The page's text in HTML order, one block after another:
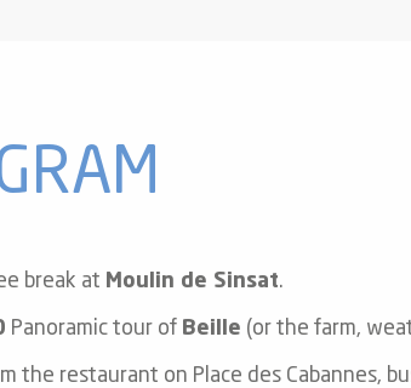
break at Moulin de Sinsat.
Panoramic tour of Beille (or the farm,
the restaurant on Place des Cabannes,